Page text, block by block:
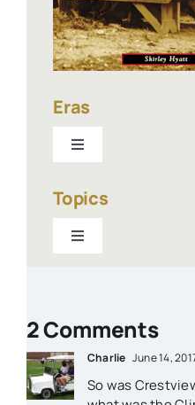
Eras
Toggle
1940-present
1900-1940
Topics
Toggle
Churches
Houses
2 Comments
Charlie June 14,
So was